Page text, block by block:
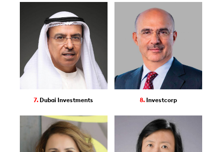
7. Dubai Investments 8. Investcorp